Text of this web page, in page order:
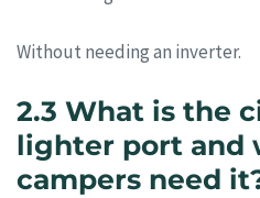
Without needing an inverter.
2.3 What is the
lighter port and
campers need